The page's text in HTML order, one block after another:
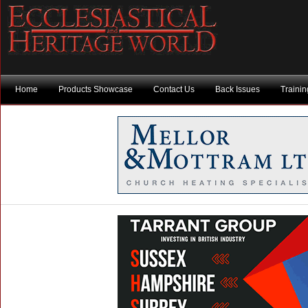
Home Products Showcase Contact Us Back Issues